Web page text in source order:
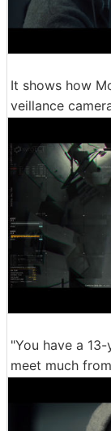
It shows how
veillance
"You have a
meet much